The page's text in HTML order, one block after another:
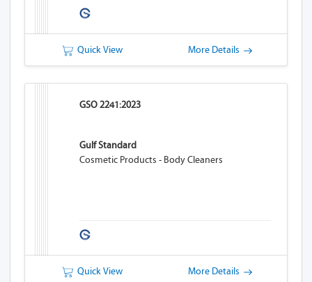
Quick View More Details
GSO 2241:2023
Gulf Standard
Cosmetic Products - Body Cleaners
Quick View More Details